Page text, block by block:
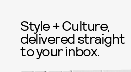
Style + Culture,
delivered straight
to your inbox.